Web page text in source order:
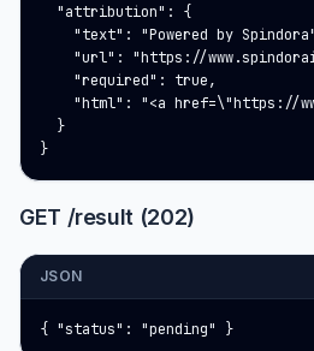
  "attribution": {
"text": "Powered by
"url": "https://
    "required": true,
"html": "<a href=\"https://
  }
}
GET /result (202)
JSON
{ "status": "pending" }